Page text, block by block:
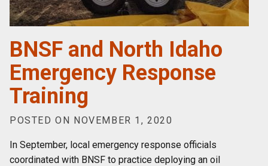
BNSF and North Idaho
Emergency Response
Training
POSTED ON NOVEMBER 1, 2020
In September, local emergency response officials
coordinated with BNSF to practice deploying an oil